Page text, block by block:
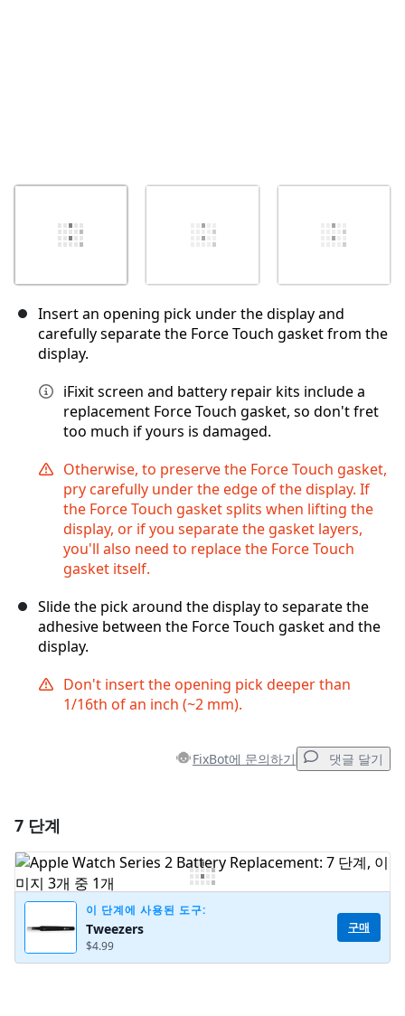
Insert an opening pick under the display and
carefully separate the Force Touch gasket from the
display.
iFixit screen and battery repair kits include a
replacement Force Touch gasket, so don't fret
too much if yours is damaged.
Otherwise, to preserve the Force Touch gasket,
pry carefully under the edge of the display. If
the Force Touch gasket splits when lifting the
display, or if you separate the gasket layers,
you'll also need to replace the Force Touch
gasket itself.
Slide the pick around the display to separate the
adhesive between the Force Touch gasket and the
display.
Don't insert the opening pick deeper than
1/16th of an inch (~2 mm).
FixBot에 문의하기 댓글 달기
댓글 쓰기
7 단계
이 단계에 사용된 도구:
Tweezers
$4.99
구매